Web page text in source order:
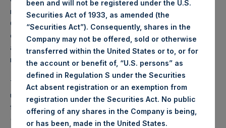
more or less than the prices to be paid pursuant to the
Offers and, in either case, could be for cash or other
consideration. There can be no assurance as to which, if
any, of these alternatives (or combinations thereof) PSH
may choose to pursue in the future.
This announcement contains Inside Information as defined
under the Market Abuse Regulation (EU) No. 596/2014 as it
forms part of UK law by virtue of the European Union
(Withdrawal) Act 2018.
been and will not be registered under the U.S.
Securities Act of 1933, as amended (the
“Securities Act”). Consequently, shares in the
Company may not be offered, sold or otherwise
transferred within the United States or to, or for
the account or benefit of, “U.S. persons” as
defined in Regulation S under the Securities
Act absent registration or an exemption from
registration under the Securities Act. No public
offering of any shares in the Company is being,
or has been, made in the United States.